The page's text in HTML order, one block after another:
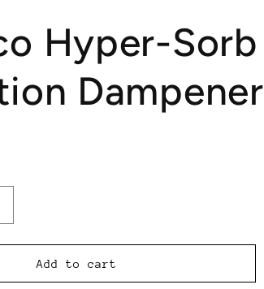
Hyper-Sorb
Dampener
SolincoAdd to cart